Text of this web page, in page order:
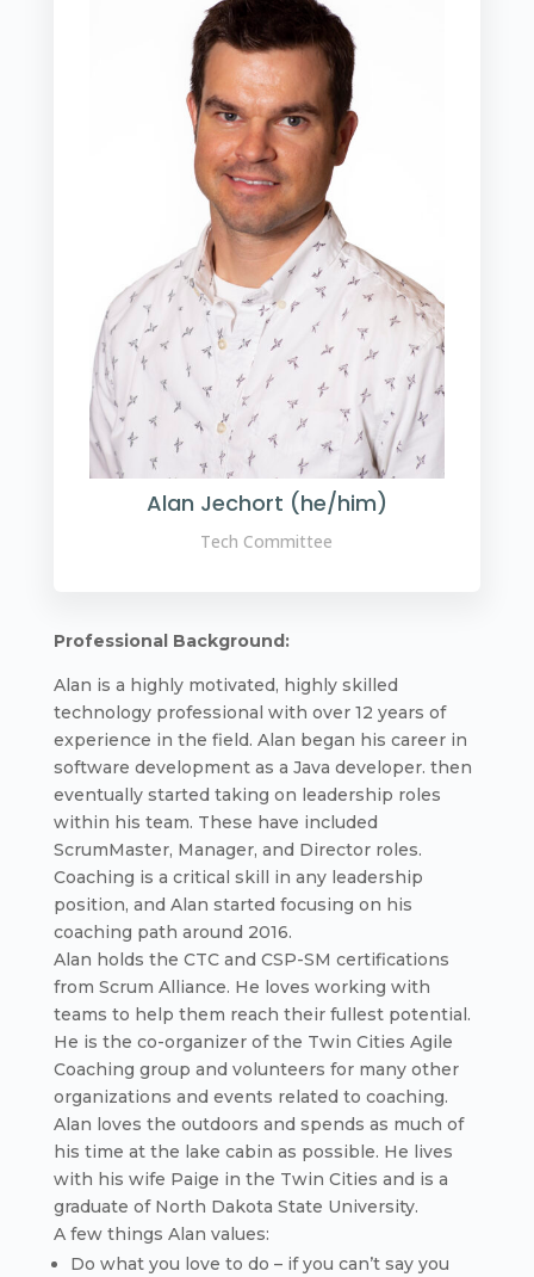
Alan Jechort (he/him)
Tech Committee
Professional Background:
Alan is a highly motivated, highly skilled
technology professional with over 12 years of
experience in the field. Alan began his career in
software development as a Java developer. then
eventually started taking on leadership roles
within his team. These have included
ScrumMaster, Manager, and Director roles.
Coaching is a critical skill in any leadership
position, and Alan started focusing on his
coaching path around 2016.
Alan holds the CTC and CSP-SM certifications
from Scrum Alliance. He loves working with
teams to help them reach their fullest potential.
He is the co-organizer of the Twin Cities Agile
Coaching group and volunteers for many other
organizations and events related to coaching.
Alan loves the outdoors and spends as much of
his time at the lake cabin as possible. He lives
with his wife Paige in the Twin Cities and is a
graduate of North Dakota State University.
A few things Alan values:
Do what you love to do – if you can’t say you